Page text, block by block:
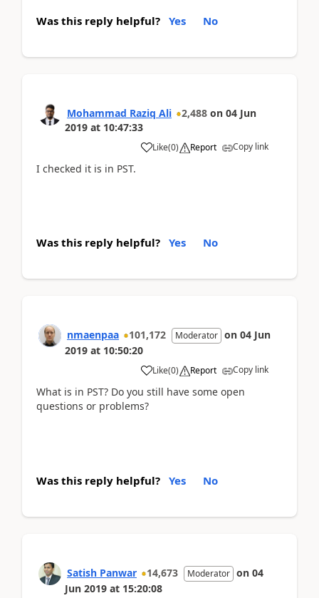
Was this reply helpful? Yes No
Mohammad Raziq Ali 2,488 on 04 Jun
2019 at 10:47:33
Like(0) Report Copy link
I checked it is in PST.
Was this reply helpful? Yes No
nmaenpaa 101,172 Moderator on 04 Jun
2019 at 10:50:20
Like(0) Report Copy link
What is in PST? Do you still have some open
questions or problems?
Was this reply helpful? Yes No
Satish Panwar 14,673 Moderator on 04
Jun 2019 at 15:20:08